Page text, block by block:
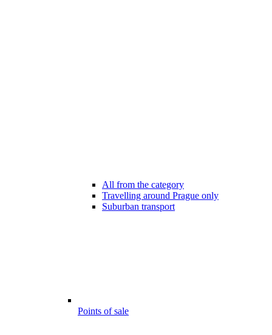
All from the category
Travelling around Prague only
Suburban transport
Points of sale